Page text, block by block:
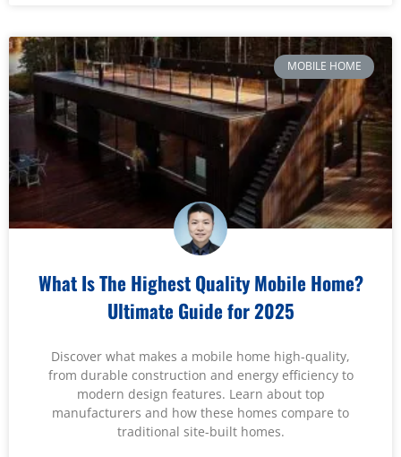
MOBILE HOME
What Is The Highest Quality Mobile Home?
Ultimate Guide for 2025
Discover what makes a mobile home high-quality,
from durable construction and energy efficiency to
modern design features. Learn about top
manufacturers and how these homes compare to
traditional site-built homes.